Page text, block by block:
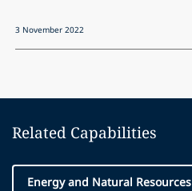
3 November 2022
Related Capabilities
Energy and Natural Resources